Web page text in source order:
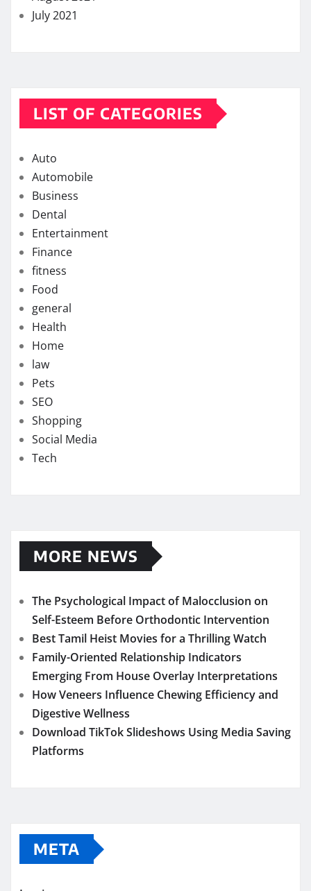
July 2021
LIST OF CATEGORIES
Auto
Automobile
Business
Dental
Entertainment
Finance
fitness
Food
general
Health
Home
law
Pets
SEO
Shopping
Social Media
Tech
MORE NEWS
The Psychological Impact of Malocclusion on
Self-Esteem Before Orthodontic Intervention
Best Tamil Heist Movies for a Thrilling Watch
Family-Oriented Relationship Indicators
Emerging From House Overlay Interpretations
How Veneers Influence Chewing Efficiency and
Digestive Wellness
Download TikTok Slideshows Using Media Saving
Platforms
META